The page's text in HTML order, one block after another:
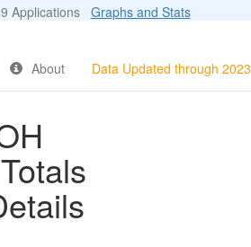
Applications Graphs and Stats
About Data Updated through 2023